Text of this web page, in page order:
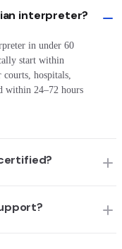
interpreter?
in under 60
start within
hospitals,
within 24–72 hours